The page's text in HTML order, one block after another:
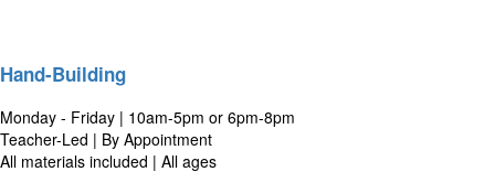
Hand-Building
Monday - Friday | 10am-5pm or 6pm-8pm
Teacher-Led | By Appointment
All materials included | All ages